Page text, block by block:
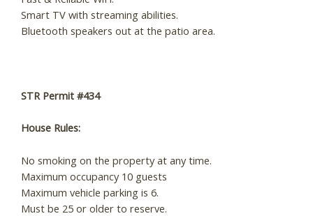
Smart TV with streaming abilities.
Bluetooth speakers out at the patio area.
STR Permit #434
House Rules:
​No smoking on the property at any time.
Maximum occupancy 10 guests
Maximum vehicle parking is 6.
Must be 25 or older to reserve.